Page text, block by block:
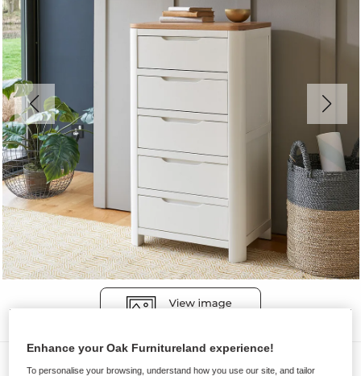
Enhance your Oak Furnitureland experience!
To personalise your browsing, understand how you use our site, and tailor